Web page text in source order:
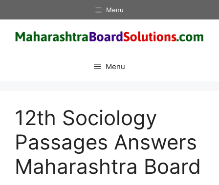
to
content
Menu
Menu
12th Sociology
Passages Answers
Maharashtra Board